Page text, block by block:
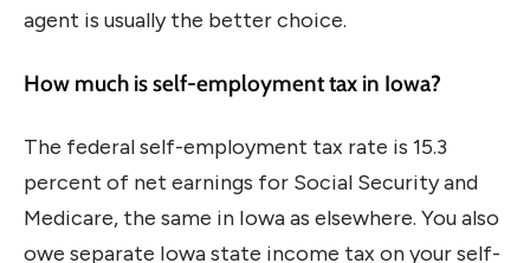
agent is usually the better choice.
How much is self-employment tax in Iowa?
The federal self-employment tax rate is 15.3
percent of net earnings for Social Security and
Medicare, the same in Iowa as elsewhere. You also
owe separate Iowa state income tax on your self-